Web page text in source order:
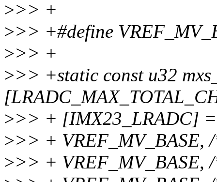
>>> +
>>> +#define
>>> +
>>> +static const u32
>>> + [IMX23_LRADC]
>>> + VREF_MV_BASE,
>>> + VREF_MV_BASE,